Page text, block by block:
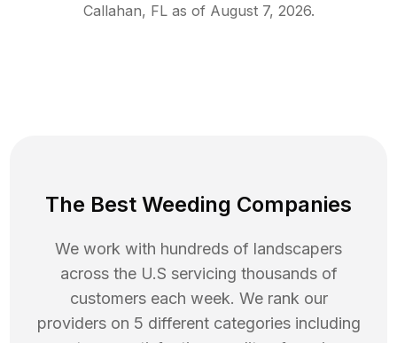
Callahan, FLas of August 7, 2026.
The Best Weeding Companies
We work with hundreds of landscapers
across the U.S servicing thousands of
customers each week. We rank our
providers on 5 different categories including